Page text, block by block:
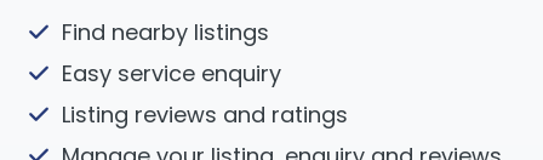
Find nearby listings
Easy service enquiry
Listing reviews and ratings